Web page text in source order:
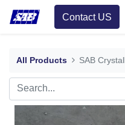
Contact US
All Products SAB